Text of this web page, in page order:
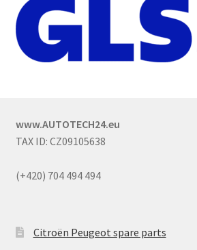
www.AUTOTECH24.eu
TAX ID: CZ09105638
(+420) 704 494 494
Citroën Peugeot spare parts